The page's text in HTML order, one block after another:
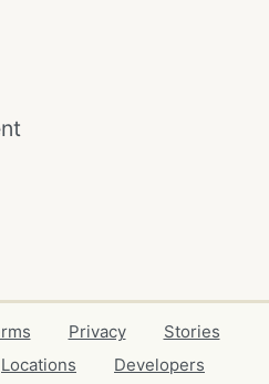
Privacy
Stories
Locations
Developers